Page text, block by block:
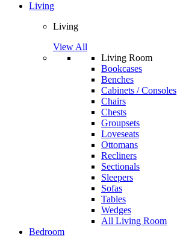
Living
Living
View All
Living Room
Bookcases
Benches
Cabinets / Consoles
Chairs
Chests
Groupsets
Loveseats
Ottomans
Recliners
Sectionals
Sleepers
Sofas
Tables
Wedges
All Living Room
Bedroom